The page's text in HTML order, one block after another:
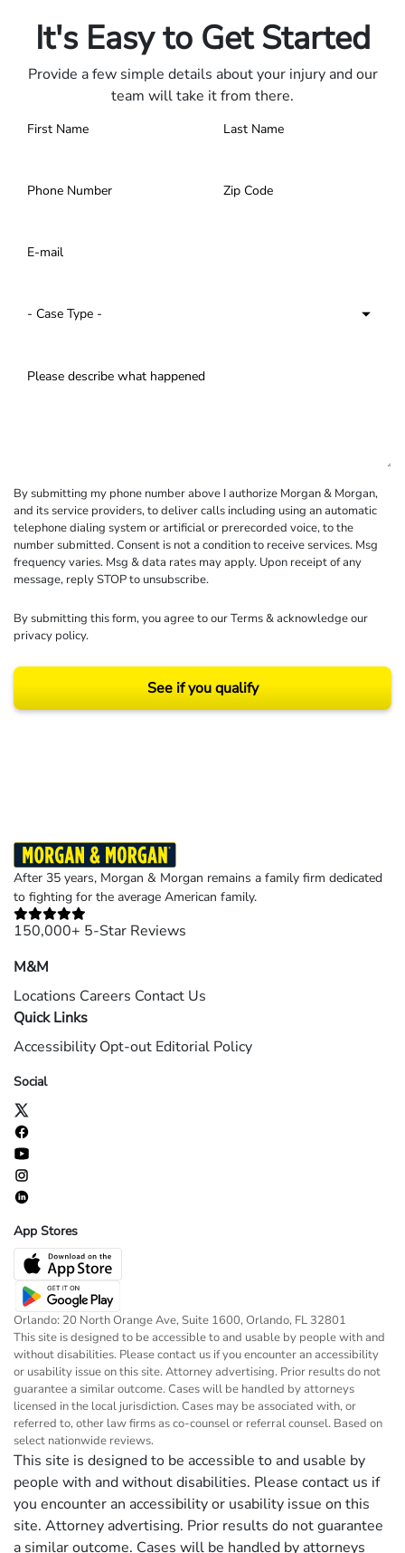
It's Easy to Get Started
Provide a few simple details about your injury and our
team will take it from there.
By submitting my phone number above I authorize Morgan & Morgan,
and its service providers, to deliver calls including using an automatic
telephone dialing system or artificial or prerecorded voice, to the
number submitted. Consent is not a condition to receive services. Msg
frequency varies. Msg & data rates may apply. Upon receipt of any
message, reply STOP to unsubscribe.
By submitting this form, you agree to ourTerms& acknowledge our
privacy policy.
See if you qualify
After 35 years, Morgan & Morgan remains a family firm dedicated
to fighting for the average American family.
150,000+ 5-Star Reviews
M&M
Locations Careers Contact Us
Quick Links
Accessibility Opt-out Editorial Policy
Social
App Stores
Orlando: 20 North Orange Ave, Suite 1600, Orlando, FL 32801
This site is designed to be accessible to and usable by people with and
without disabilities. Please contact us if you encounter an accessibility
or usability issue on this site. Attorney advertising. Prior results do not
guarantee a similar outcome. Cases will be handled by attorneys
licensed in the local jurisdiction. Cases may be associated with, or
referred to, other law firms as co-counsel or referral counsel. Based on
select nationwide reviews.
This site is designed to be accessible to and usable by
people with and without disabilities. Please contact us if
you encounter an accessibility or usability issue on this
site. Attorney advertising. Prior results do not guarantee
a similar outcome. Cases will be handled by attorneys